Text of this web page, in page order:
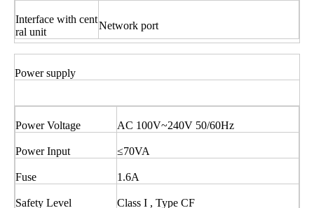
Interface with cent
ral unit
Network port
Power supply
Power Voltage AC 100V~240V 50/60Hz
Power Input ≤70VA
Fuse 1.6A
Safety Level Class I , Type CF